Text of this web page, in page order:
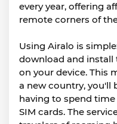
every year, offering
remote corners of
Using Airalo is
download and
on your device. This
a new country, you'll
having to spend
SIM cards. The